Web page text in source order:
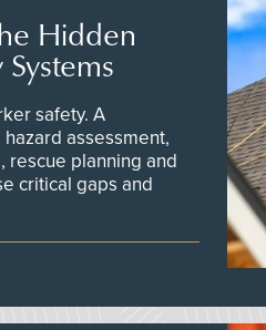
Hidden
safety. A
assessment,
planning and
critical gaps and